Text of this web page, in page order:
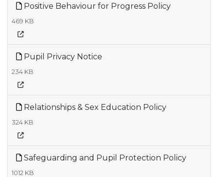
Positive Behaviour for Progress Policy
469 KB
Pupil Privacy Notice
234 KB
Relationships & Sex Education Policy
324 KB
Safeguarding and Pupil Protection Policy
1012 KB